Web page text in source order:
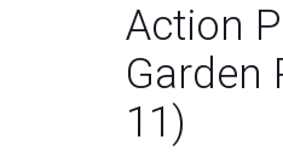
Action
Garden
11)